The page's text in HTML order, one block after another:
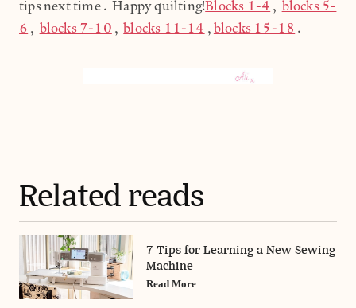
tips next time. Happy quilting!Blocks 1-4 , blocks 5-
6 , blocks 7-10 ,blocks 11-14 , blocks 15-18 .
Related reads
7 Tips for Learning a New Sewing
Machine
Read More